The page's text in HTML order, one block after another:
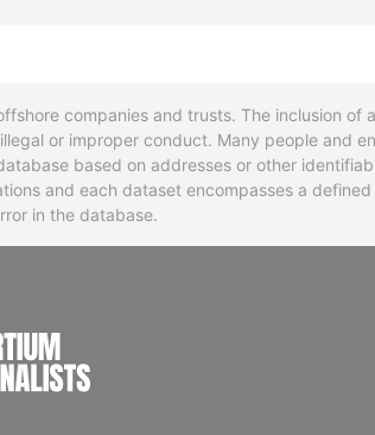
companies and trusts. The inclusion
or improper conduct. Many people and
based on addresses or other
and each dataset encompasses a
in the database.
INTERNATIONAL